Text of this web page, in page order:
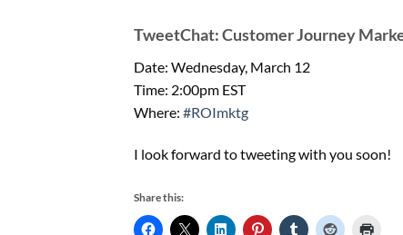
TweetChat: Customer Journey
Date: Wednesday, March 12
Time: 2:00pm EST
Where: #ROImktg
I look forward to tweeting with you soon!
Share this: